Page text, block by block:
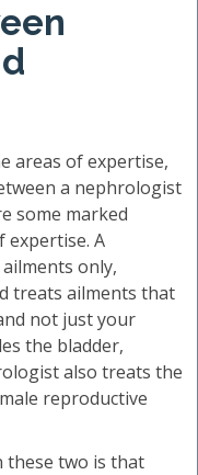
areas of expertise,
a nephrologist
some marked
expertise. A
only,
treats ailments that
not just your
the bladder,
also treats the
reproductive
these two is that